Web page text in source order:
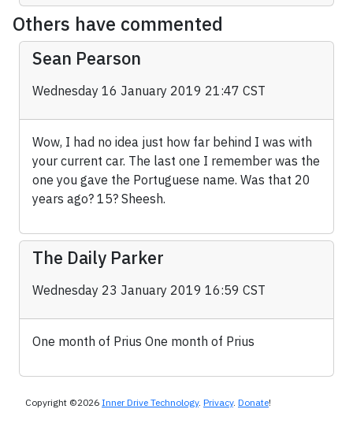
Others have commented
Sean Pearson
Wednesday 16 January 2019 21:47 CST
Wow, I had no idea just how far behind I was with
your current car. The last one I remember was the
one you gave the Portuguese name. Was that 20
years ago? 15? Sheesh.
The Daily Parker
Wednesday 23 January 2019 16:59 CST
One month of Prius One month of Prius
Copyright ©2026 Inner Drive Technology. Privacy. Donate!